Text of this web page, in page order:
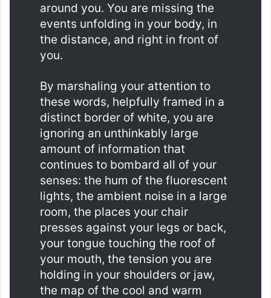
around you. You are missing the
events unfolding in your body, in
the distance, and right in front of
you.
By marshaling your attention to
these words, helpfully framed in a
distinct border of white, you are
ignoring an unthinkably large
amount of information that
continues to bombard all of your
senses: the hum of the fluorescent
lights, the ambient noise in a large
room, the places your chair
presses against your legs or back,
your tongue touching the roof of
your mouth, the tension you are
holding in your shoulders or jaw,
the map of the cool and warm